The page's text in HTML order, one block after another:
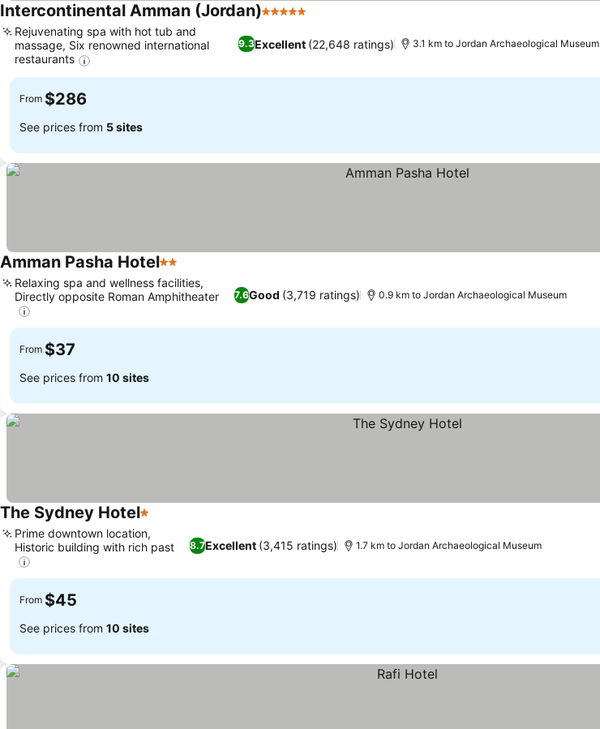
Intercontinental Amman (Jordan)5 Stars
9.3Excellent (22,648 ratings)
Rejuvenating spa with hot tub and
massage, Six renowned international
restaurants
3.1 km to Jordan Archaeological Museum
From $286
See prices from 5 sites
Amman Pasha Hotel2 Stars
7.6Good (3,719 ratings)
Relaxing spa and wellness facilities,
Directly opposite Roman Amphitheater
0.9 km to Jordan Archaeological Museum
From $37
See prices from 10 sites
The Sydney Hotel1 Stars
8.7Excellent (3,415 ratings)
Prime downtown location,
Historic building with rich past
1.7 km to Jordan Archaeological Museum
From $45
See prices from 10 sites